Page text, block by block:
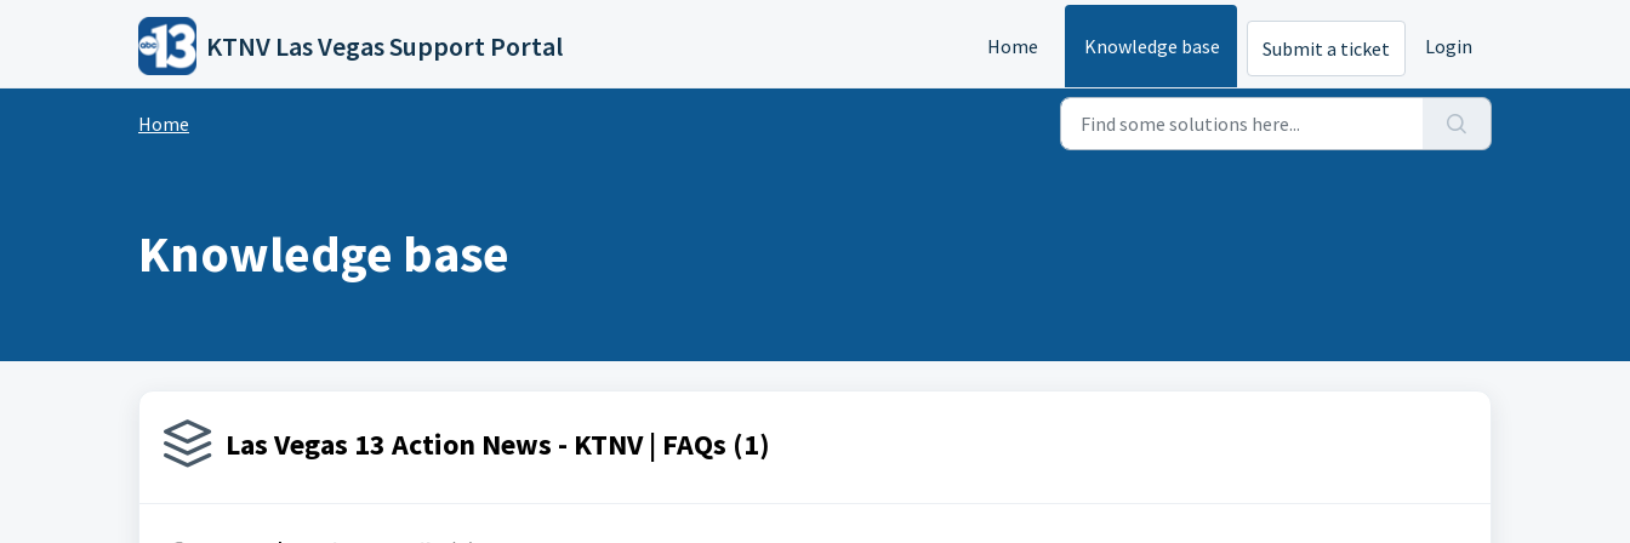
Skip to main content
KTNV Las Vegas Support Portal Home Knowledge base Submit a ticket Login
Home
Knowledge base
Las Vegas 13 Action News - KTNV | FAQs (1)